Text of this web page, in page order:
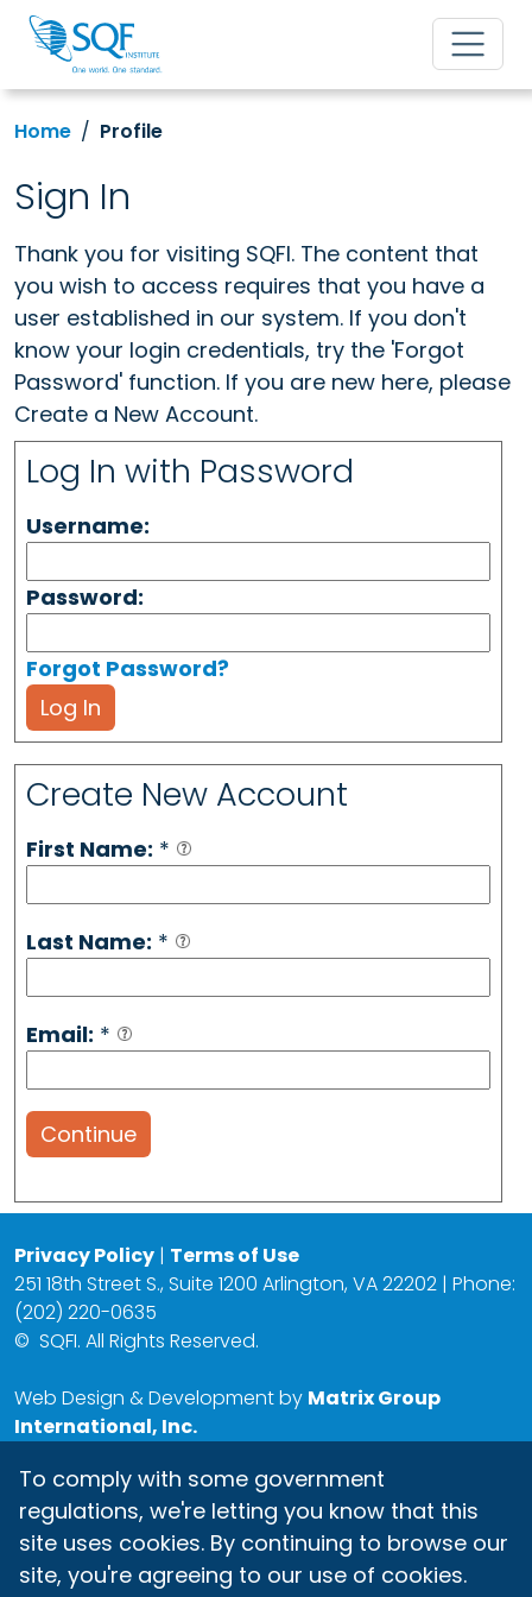
Home Profile
Sign In
Thank you for visiting SQFI. The content that
you wish to access requires that you have a
user established in our system. If you don't
know your login credentials, try the 'Forgot
Password' function. If you are new here, please
Create a New Account.
Log In with Password
Username:
Password:
Forgot Password?
Log In
Create New Account
First Name: *
Last Name: *
Email: *
Continue
Privacy Policy | Terms of Use
251 18th Street S., Suite 1200 Arlington, VA 22202 | Phone:
(202) 220-0635
© SQFI. All Rights Reserved.
Web Design & Development by Matrix Group
International, Inc.
To comply with some government
regulations, we're letting you know that this
site uses cookies. By continuing to browse our
site, you're agreeing to our use of cookies.